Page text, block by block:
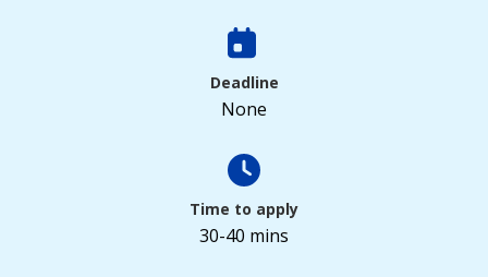
Deadline
None
Time to apply
30-40 mins